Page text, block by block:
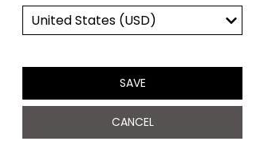
SAVE
CANCEL